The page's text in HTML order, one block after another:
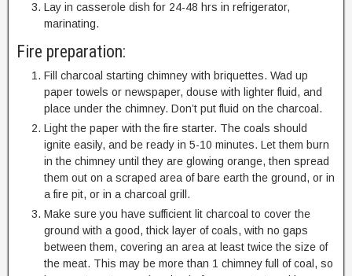
Lay in casserole dish for 24-48 hrs in refrigerator,
marinating.
Fire preparation:
Fill charcoal starting chimney with briquettes. Wad up
paper towels or newspaper, douse with lighter fluid, and
place under the chimney. Don’t put fluid on the charcoal.
Light the paper with the fire starter. The coals should
ignite easily, and be ready in 5-10 minutes. Let them burn
in the chimney until they are glowing orange, then spread
them out on a scraped area of bare earth the ground, or in
a fire pit, or in a charcoal grill.
Make sure you have sufficient lit charcoal to cover the
ground with a good, thick layer of coals, with no gaps
between them, covering an area at least twice the size of
the meat. This may be more than 1 chimney full of coal, so